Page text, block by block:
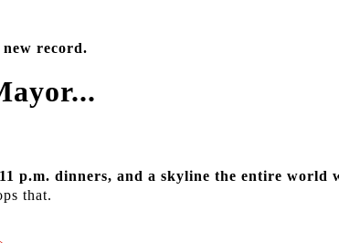
new record.
p.m. dinners, and a skyline the entire world
that.